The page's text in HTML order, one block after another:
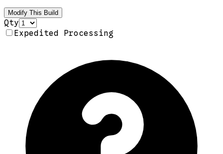
Modify This Build
Qty
Expedited Processing